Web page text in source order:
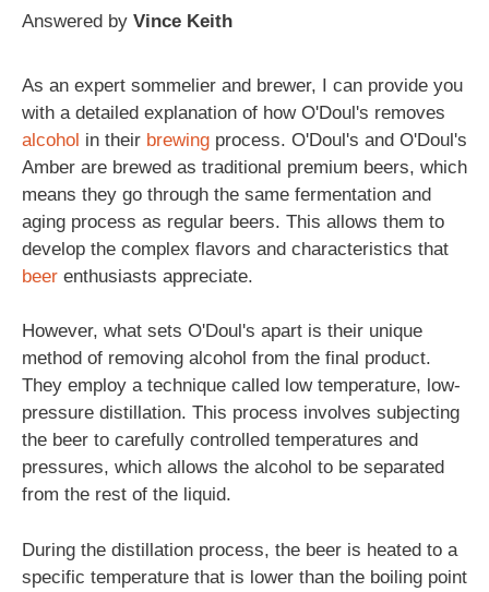
Answered by Vince Keith
As an expert sommelier and brewer, I can provide you
with a detailed explanation of how O'Doul's removes
alcohol in their brewing process. O'Doul's and O'Doul's
Amber are brewed as traditional premium beers, which
means they go through the same fermentation and
aging process as regular beers. This allows them to
develop the complex flavors and characteristics that
beer enthusiasts appreciate.
However, what sets O'Doul's apart is their unique
method of removing alcohol from the final product.
They employ a technique called low temperature, low-
pressure distillation. This process involves subjecting
the beer to carefully controlled temperatures and
pressures, which allows the alcohol to be separated
from the rest of the liquid.
During the distillation process, the beer is heated to a
specific temperature that is lower than the boiling point